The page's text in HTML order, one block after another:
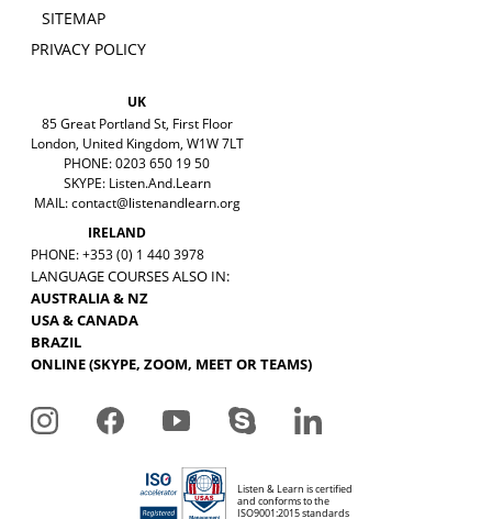
SITEMAP
PRIVACY POLICY
UK
85 Great Portland St, First Floor
London, United Kingdom, W1W 7LT
PHONE: 0203 650 19 50
SKYPE: Listen.And.Learn
MAIL:contact@listenandlearn.org
IRELAND
PHONE: +353 (0) 1 440 3978
LANGUAGE COURSES ALSO IN:
AUSTRALIA & NZ
USA & CANADA
BRAZIL
ONLINE (SKYPE, ZOOM, MEET OR TEAMS)